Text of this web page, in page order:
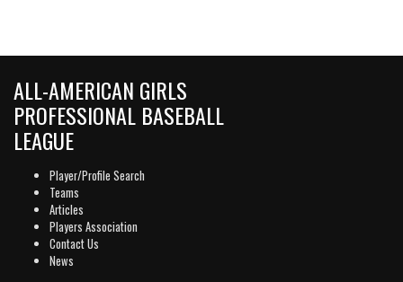
ALL-AMERICAN GIRLS
PROFESSIONAL BASEBALL
LEAGUE
Player/Profile Search
Teams
Articles
Players Association
Contact Us
News